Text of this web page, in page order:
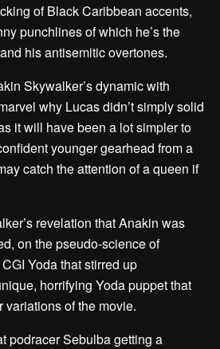
of Black Caribbean accents,
punchlines of which he’s the
his antisemitic overtones.
Skywalker’s dynamic with
why Lucas didn’t simply solid
it will have been a lot simpler to
younger gearhead from a
catch the attention of a queen if
revelation that Anakin was
on the pseudo-science of
Yoda that stirred up
horrifying Yoda puppet that
of the movie.
podracer Sebulba getting a